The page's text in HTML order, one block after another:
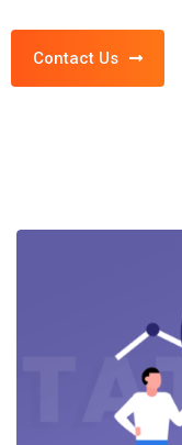
Contact Us